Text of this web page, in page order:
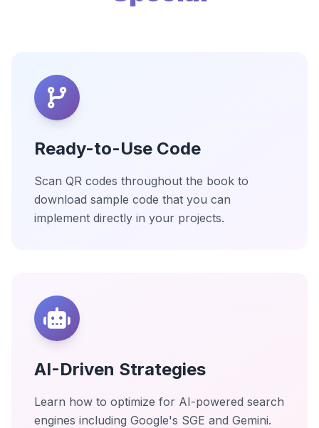
Ready-to-Use Code
Scan QR codes throughout the book to
download sample code that you can
implement directly in your projects.
AI-Driven Strategies
Learn how to optimize for AI-powered search
engines including Google's SGE and Gemini.